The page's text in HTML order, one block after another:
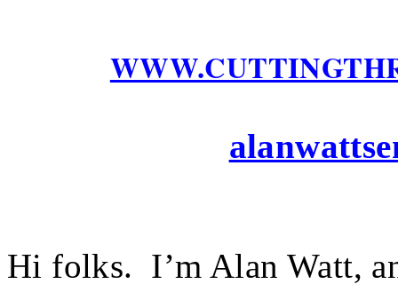
Hi folks. I’m Alan Watt,